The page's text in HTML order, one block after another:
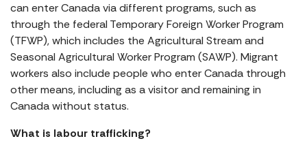
can enter Canada via different programs, such as
through the federal Temporary Foreign Worker Program
(TFWP), which includes the Agricultural Stream and
Seasonal Agricultural Worker Program (SAWP). Migrant
workers also include people who enter Canada through
other means, including as a visitor and remaining in
Canada without status.
What is labour trafficking?